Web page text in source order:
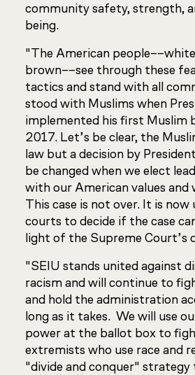
community safety, strength,
being.
"The American
brown––see through these
tactics and stand with all
stood with Muslims when
implemented his first Muslim
2017. Let’s be clear, the
law but a decision by
be changed when we elect
with our American values and
This case is not over. It is
courts to decide if the case
light of the Supreme Court’s
"SEIU stands united against
racism and will continue to
and hold the administration
long as it takes. We will use
power at the ballot box to
extremists who use race and
"divide and conquer" strategy